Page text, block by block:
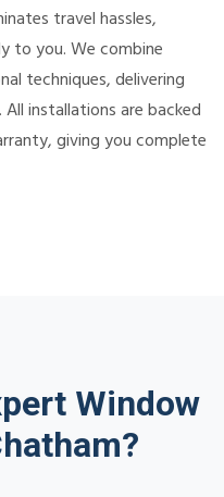
travel hassles,
to you. We combine
techniques, delivering
installations are backed
giving you complete
Window